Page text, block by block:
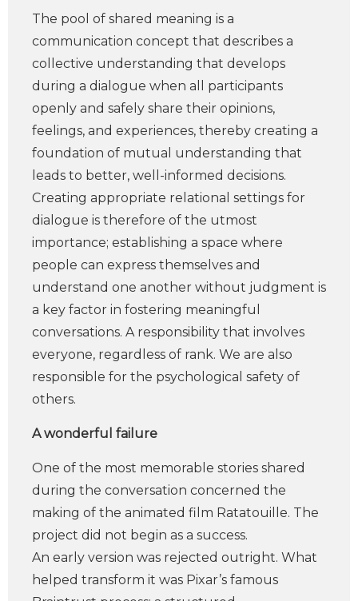
The pool of shared meaning is a
communication concept that describes a
collective understanding that develops
during a dialogue when all participants
openly and safely share their opinions,
feelings, and experiences, thereby creating a
foundation of mutual understanding that
leads to better, well-informed decisions.
Creating appropriate relational settings for
dialogue is therefore of the utmost
importance; establishing a space where
people can express themselves and
understand one another without judgment is
a key factor in fostering meaningful
conversations. A responsibility that involves
everyone, regardless of rank. We are also
responsible for the psychological safety of
others.
A wonderful failure
One of the most memorable stories shared
during the conversation concerned the
making of the animated film Ratatouille. The
project did not begin as a success.
An early version was rejected outright. What
helped transform it was Pixar’s famous